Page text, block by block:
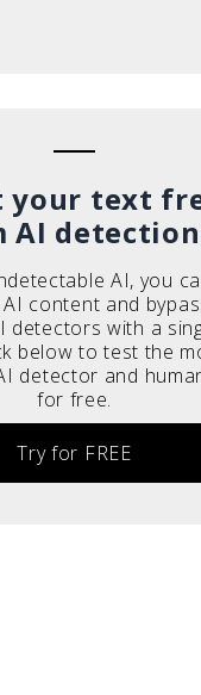
your text
AI
AI, you
content and
detectors with a
below to test the
detector and
for free.
Try for FREE